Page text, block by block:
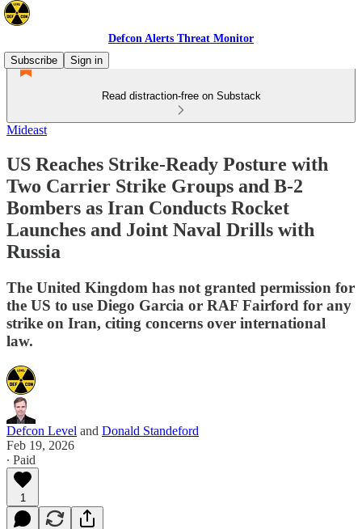
Defcon Alerts Threat Monitor
Subscribe
Sign in
Read distraction-free on Substack
Mideast
US Reaches Strike-Ready Posture with
Two Carrier Strike Groups and B-2
Bombers as Iran Conducts Rocket
Launches and Joint Naval Drills with
Russia
The United Kingdom has not granted permission for
the US to use Diego Garcia or RAF Fairford for any
strike on Iran, citing concerns over international
law.
Defcon Level and Donald Standeford
Feb 19, 2026
∙ Paid
1